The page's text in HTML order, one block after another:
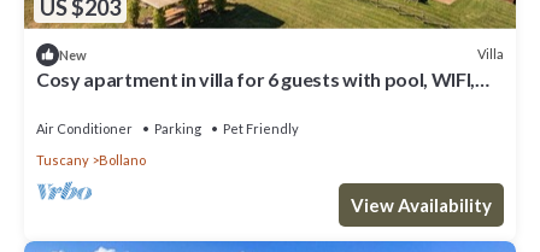
US $203
New Villa
Cosy apartment in villa for 6 guests with pool, WIFI,
Air Conditioner Parking
Pet Friendly
Tuscany
Bollano
View Availability